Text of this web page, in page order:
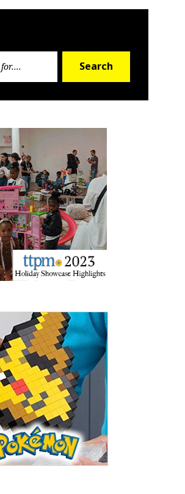
Search